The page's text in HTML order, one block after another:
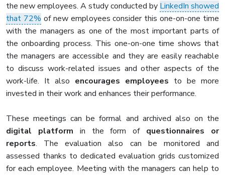
the new employees. A study conducted by LinkedIn showed
that 72% of new employees consider this one-on-one time
with the managers as one of the most important parts of
the onboarding process. This one-on-one time shows that
the managers are accessible and they are easily reachable
to discuss work-related issues and other aspects of the
work-life. It also encourages employees to be more
invested in their work and enhances their performance.
These meetings can be formal and archived also on the
digital platform in the form of questionnaires or
reports. The evaluation also can be monitored and
assessed thanks to dedicated evaluation grids customized
for each employee. Meeting with the managers can help to